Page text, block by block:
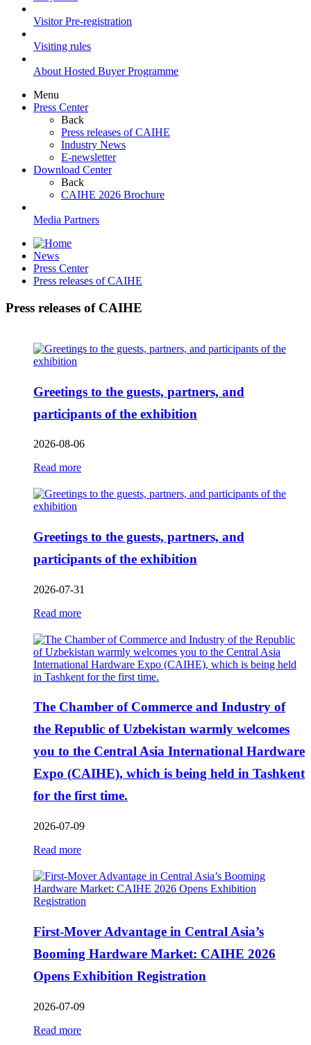
Visitor Pre-registration
Visiting rules
About Hosted Buyer Programme
Menu
Press Center
Back
Press releases of CAIHE
Industry News
E-newsletter
Download Center
Back
CAIHE 2026 Brochure
Media Partners
News
Press Center
Press releases of CAIHE
Press releases of CAIHE
Greetings to the guests, partners, and
participants of the exhibition
2026-08-06
Read more
Greetings to the guests, partners, and
participants of the exhibition
2026-07-31
Read more
The Chamber of Commerce and Industry of
the Republic of Uzbekistan warmly welcomes
you to the Central Asia International Hardware
Expo (CAIHE), which is being held in Tashkent
for the first time.
2026-07-09
Read more
First-Mover Advantage in Central Asia’s
Booming Hardware Market: CAIHE 2026
Opens Exhibition Registration
2026-07-09
Read more